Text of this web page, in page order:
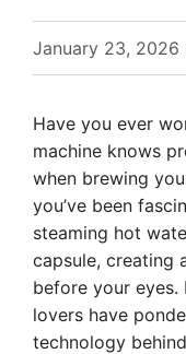
January 23, 2026
Have you ever
machine knows
when brewing
you’ve been
steaming hot
capsule, creating
before your eyes.
lovers have
technology